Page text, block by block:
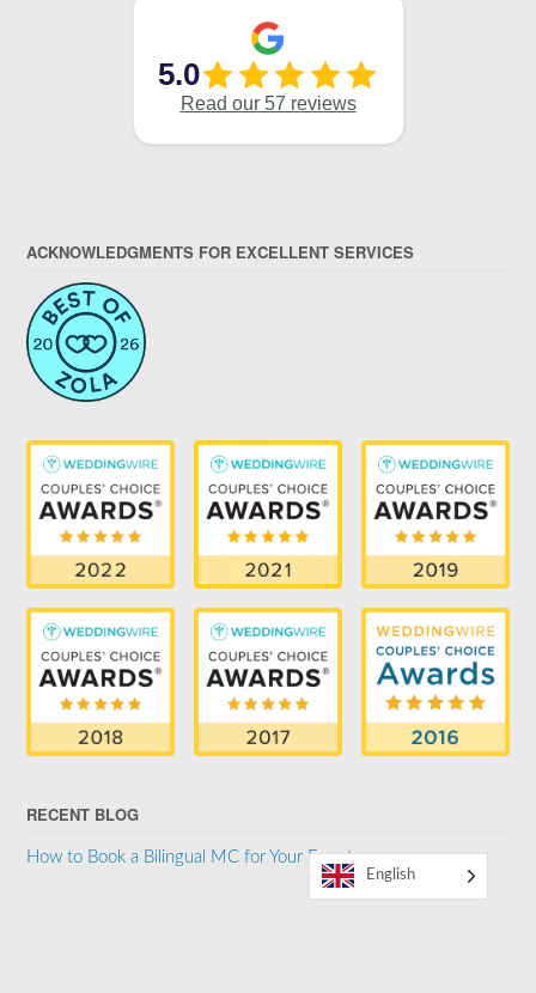
ACKNOWLEDGMENTS FOR EXCELLENT SERVICES
RECENT BLOG
How to Book a Bilingual MC for Your Event
English